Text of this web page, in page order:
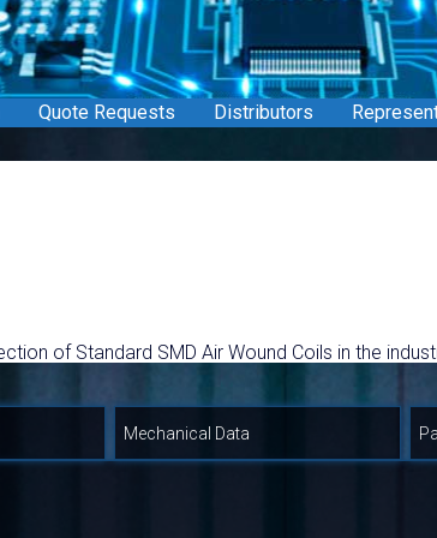
Quote Requests Distributors
of Standard SMD Air Wound Coils in the
Request form.
Mechanical Data